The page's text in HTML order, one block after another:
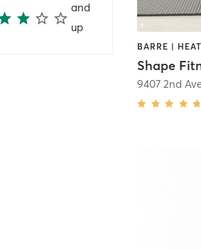
and
up
Shape
9407 2nd